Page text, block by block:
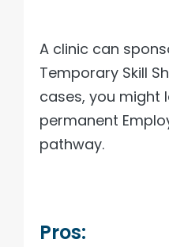
A clinic can
Temporary Skill
cases, you might
permanent
pathway.
Pros: